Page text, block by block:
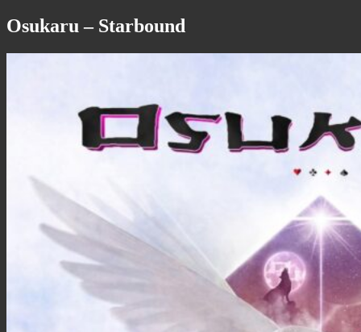
Osukaru – Starbound